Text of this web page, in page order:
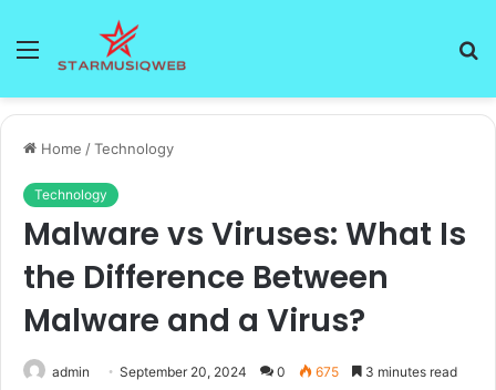
Menu
Home /Technology
Technology
Malware vs Viruses: What Is
the Difference Between
Malware and a Virus?
admin September 20, 2024 0 675 3 minutes read